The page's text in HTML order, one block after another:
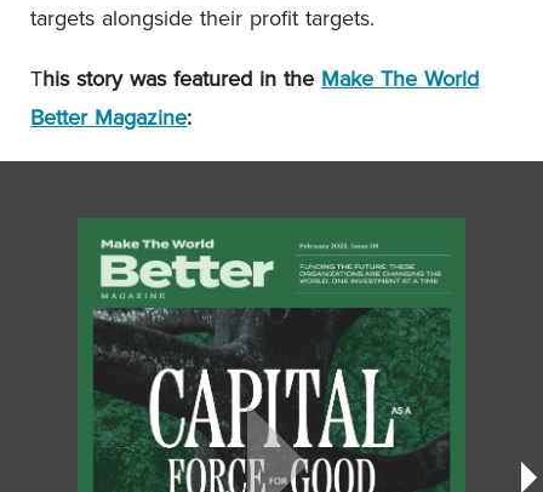
targets alongside their profit targets.
This story was featured in the Make The World
Better Magazine: